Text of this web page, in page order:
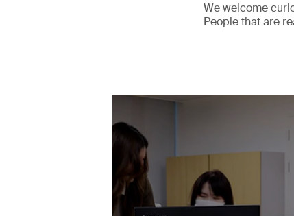
We welcome
People that are